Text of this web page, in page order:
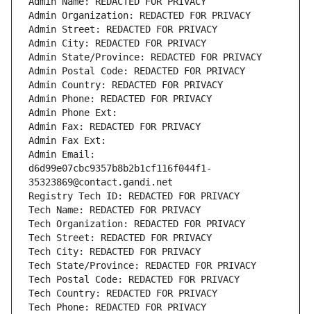
Admin Organization: REDACTED FOR PRIVACY
Admin Street: REDACTED FOR PRIVACY
Admin City: REDACTED FOR PRIVACY
Admin State/Province: REDACTED FOR PRIVACY
Admin Postal Code: REDACTED FOR PRIVACY
Admin Country: REDACTED FOR PRIVACY
Admin Phone: REDACTED FOR PRIVACY
Admin Phone Ext:
Admin Fax: REDACTED FOR PRIVACY
Admin Fax Ext:
Admin Email:
d6d99e07cbc9357b8b2b1cf116f044f1-
35323869@contact.gandi.net
Registry Tech ID: REDACTED FOR PRIVACY
Tech Name: REDACTED FOR PRIVACY
Tech Organization: REDACTED FOR PRIVACY
Tech Street: REDACTED FOR PRIVACY
Tech City: REDACTED FOR PRIVACY
Tech State/Province: REDACTED FOR PRIVACY
Tech Postal Code: REDACTED FOR PRIVACY
Tech Country: REDACTED FOR PRIVACY
Tech Phone: REDACTED FOR PRIVACY